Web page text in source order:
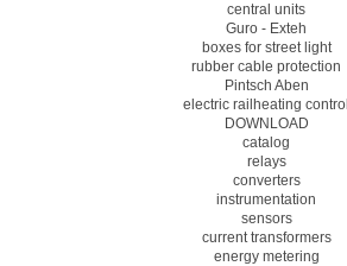
central units
Guro - Exteh
boxes for street light
rubber cable protection
Pintsch Aben
electric railheating control
DOWNLOAD
catalog
relays
converters
instrumentation
sensors
current transformers
energy metering